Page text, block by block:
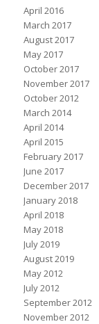
April 2016
March 2017
August 2017
May 2017
October 2017
November 2017
October 2012
March 2014
April 2014
April 2015
February 2017
June 2017
December 2017
January 2018
April 2018
May 2018
July 2019
August 2019
May 2012
July 2012
September 2012
November 2012